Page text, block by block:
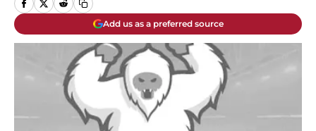
Add us as a preferred source